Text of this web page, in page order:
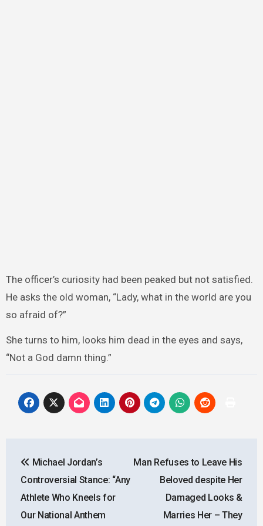
The officer’s curiosity had been peaked but not satisfied.
He asks the old woman, “Lady, what in the world are you
so afraid of?”
She turns to him, looks him dead in the eyes and says,
“Not a God damn thing.”
navigation
Michael Jordan’s
Controversial Stance: “Any
Athlete Who Kneels for
Our National Anthem
Man Refuses to Leave His
Beloved despite Her
Damaged Looks &
Marries Her – They